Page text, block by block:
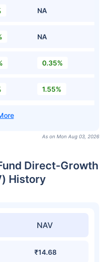
NA
NA
0.35%
1.55%
As on Mon Aug 03, 2026
Direct-Growth
History
NAV
₹14.68